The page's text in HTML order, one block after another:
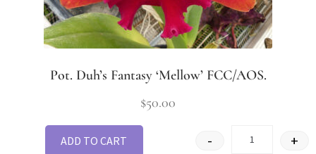
Pot. Duh’s Fantasy ‘Mellow’ FCC/AOS.
$50.00
- +
ADD TO CART